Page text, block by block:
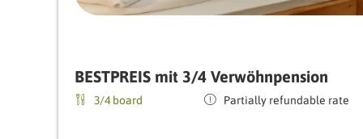
BESTPREIS mit 3/4 Verwöhnpension
3/4 board Partially refundable rate